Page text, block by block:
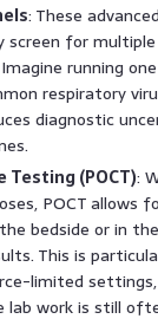
: These
screen for
running
respiratory
diagnostic
(POCT):
POCT allows
bedside or in
This is
limited
lab work is still